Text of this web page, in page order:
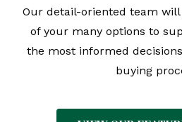
Our detail-oriented team
of your many options to
the most informed
buying